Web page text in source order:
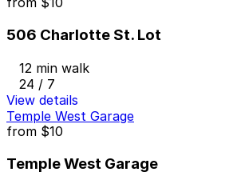
506 Charlotte St. Lot
12 min walk
24 / 7
View details
Temple West Garage
from $10
Temple West Garage